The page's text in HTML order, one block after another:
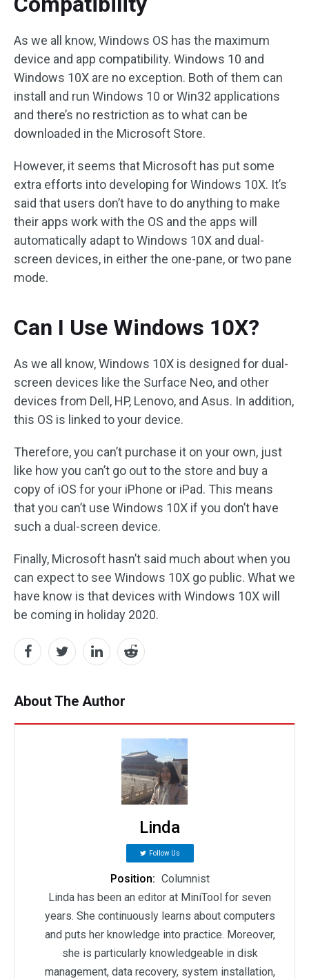
As we all know, Windows OS has the maximum
device and app compatibility. Windows 10 and
Windows 10X are no exception. Both of them can
install and run Windows 10 or Win32 applications
and there’s no restriction as to what can be
downloaded in the Microsoft Store.
However, it seems that Microsoft has put some
extra efforts into developing for Windows 10X. It’s
said that users don’t have to do anything to make
their apps work with the OS and the apps will
automatically adapt to Windows 10X and dual-
screen devices, in either the one-pane, or two pane
mode.
Can I Use Windows 10X?
As we all know, Windows 10X is designed for dual-
screen devices like the Surface Neo, and other
devices from Dell, HP, Lenovo, and Asus. In addition,
this OS is linked to your device.
Therefore, you can’t purchase it on your own, just
like how you can’t go out to the store and buy a
copy of iOS for your iPhone or iPad. This means
that you can’t use Windows 10X if you don’t have
such a dual-screen device.
Finally, Microsoft hasn’t said much about when you
can expect to see Windows 10X go public. What we
have know is that devices with Windows 10X will
be coming in holiday 2020.
About The Author
Linda
Follow Us
Position: Columnist
Linda has been an editor at MiniTool for seven
years. She continuously learns about computers
and puts her knowledge into practice. Moreover,
she is particularly knowledgeable in disk
management, data recovery, system installation,